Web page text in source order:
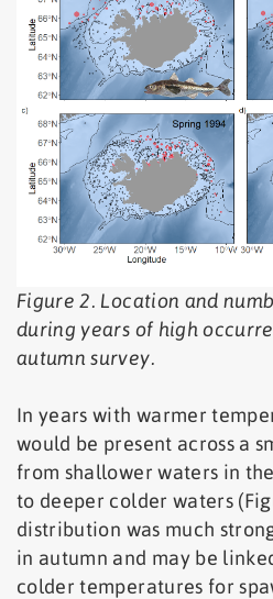
Figure 2. Location and
during years of high
autumn survey.
In years with warmer
would be present across a
from shallower waters in
to deeper colder waters
distribution was much
in autumn and may be
colder temperatures for